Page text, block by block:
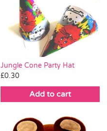
Jungle Cone Party Hat
£0.30
Add to cart